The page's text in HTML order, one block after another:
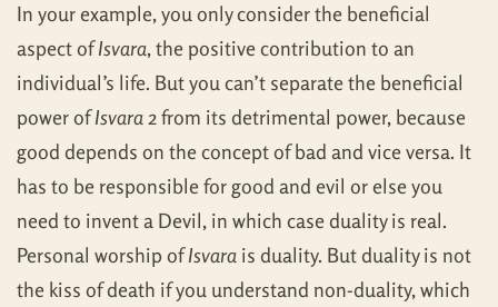
In your example, you only consider the beneficial
aspect ofIsvara, the positive contribution to an
individual’s life. But you can’t separate the beneficial
power ofIsvara2 from its detrimental power, because
good depends on the concept of bad and vice versa. It
has to be responsible for good and evil or else you
need to invent a Devil, in which case duality is real.
Personal worship ofIsvara is duality. But duality is not
the kiss of death if you understand non-duality, which